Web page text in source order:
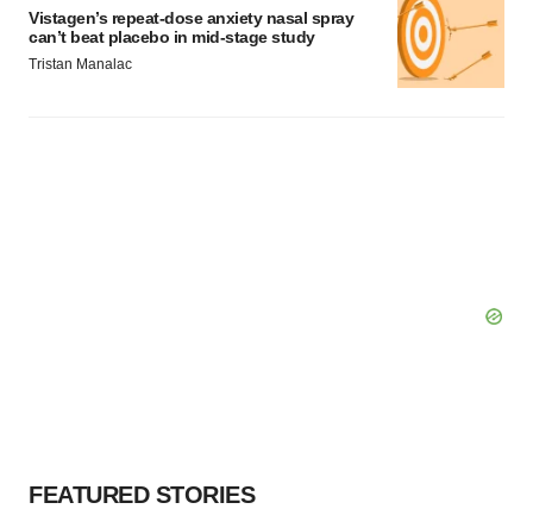
Vistagen’s repeat-dose anxiety nasal spray
can’t beat placebo in mid-stage study
Tristan Manalac
FEATURED STORIES